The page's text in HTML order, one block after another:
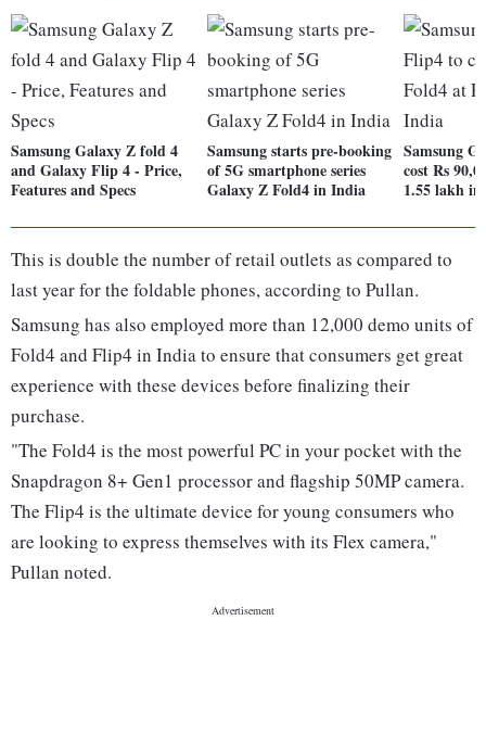
Samsung Galaxy Z fold 4
and Galaxy Flip 4 - Price,
Features and Specs
Samsung starts pre-booking
of 5G smartphone series
Galaxy Z Fold4 in India
Samsung
cost Rs
1.55 lakh
This is double the number of retail outlets as compared to
last year for the foldable phones, according to Pullan.
Samsung has also employed more than 12,000 demo units of
Fold4 and Flip4 in India to ensure that consumers get great
experience with these devices before finalizing their
purchase.
"The Fold4 is the most powerful PC in your pocket with the
Snapdragon 8+ Gen1 processor and flagship 50MP camera.
The Flip4 is the ultimate device for young consumers who
are looking to express themselves with its Flex camera,"
Pullan noted.